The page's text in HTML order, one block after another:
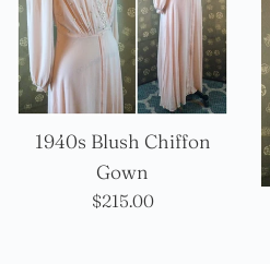
1940s Blush Chiffon
Gown
Precio
$215.00